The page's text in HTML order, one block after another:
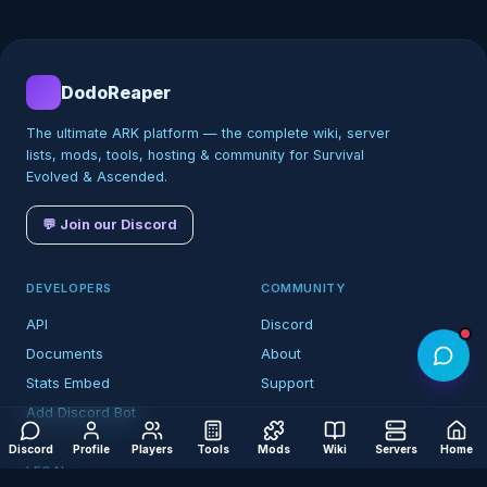
DodoReaper
The ultimate ARK platform — the complete wiki, server
lists, mods, tools, hosting & community for Survival
Evolved & Ascended.
💬 Join our Discord
DEVELOPERS
API
Documents
Stats Embed
Add Discord Bot
COMMUNITY
Discord
About
Support
LEGAL
Discord Profile Players Tools Mods Wiki Servers Home